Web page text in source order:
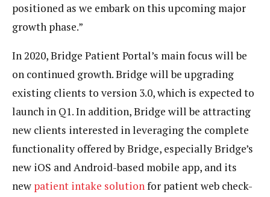
positioned as we embark on this upcoming major
growth phase.”
In 2020, Bridge Patient Portal’s main focus will be
on continued growth. Bridge will be upgrading
existing clients to version 3.0, which is expected to
launch in Q1. In addition, Bridge will be attracting
new clients interested in leveraging the complete
functionality offered by Bridge, especially Bridge’s
new iOS and Android-based mobile app, and its
new patient intake solutionfor patient web check-